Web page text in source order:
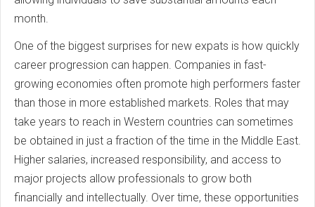
month.
One of the biggest surprises for new expats is how quickly
career progression can happen. Companies in fast-
growing economies often promote high performers faster
than those in more established markets. Roles that may
take years to reach in Western countries can sometimes
be obtained in just a fraction of the time in the Middle East.
Higher salaries, increased responsibility, and access to
major projects allow professionals to grow both
financially and intellectually. Over time, these opportunities